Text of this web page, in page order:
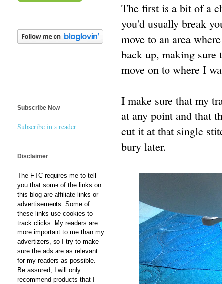
The first is a bit of a
you'd usually break
move to an area
back up, making sure
move on to where I
I make sure that my
at any point and that
cut it at that single
bury later.
Subscribe Now
Subscribe in a reader
Disclaimer
The FTC requires me to tell
you that some of the links on
this blog are affiliate links or
advertisements. Some of
these links use cookies to
track clicks. My readers are
more important to me than my
advertizers, so I try to make
sure the ads are as relevant
for my readers as possible.
Be assured, I will only
recommend products that I